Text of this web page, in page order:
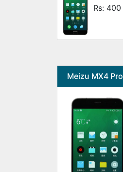
Rs: 400
Meizu MX4 Pro